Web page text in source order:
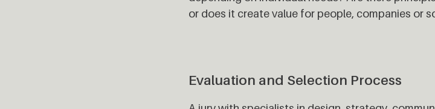
or does it create value for people, companies or
Evaluation and Selection Process